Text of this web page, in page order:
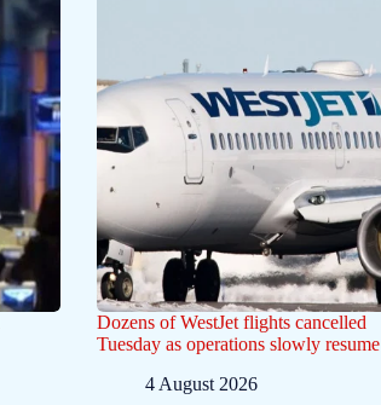
Dozens of WestJet flights cancelled
Tuesday as operations slowly resume
4 August 2026